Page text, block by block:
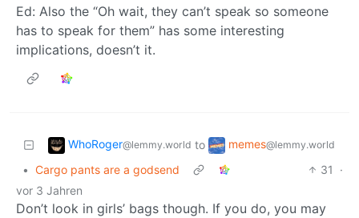
Ed: Also the “Oh wait, they can’t speak so someone
has to speak for them” has some interesting
implications, doesn’t it.
WhoRoger@lemmy.world to memes@lemmy.world
• Cargo pants are a godsend 31
·
vor 3 Jahren
Don’t look in girls’ bags though. If you do, you may